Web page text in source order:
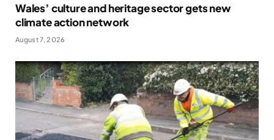
Wales’ culture and heritage sector gets new
climate action network
August 7, 2026